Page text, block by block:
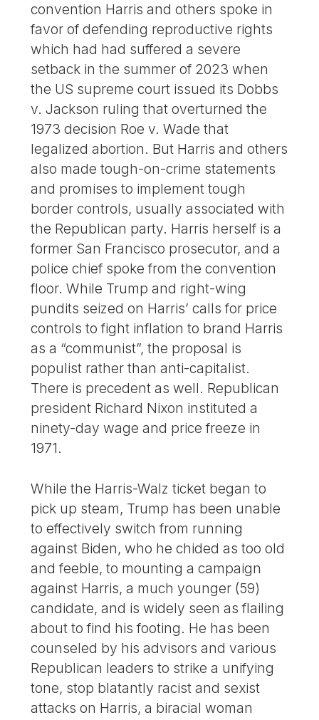
convention Harris and others spoke in
favor of defending reproductive rights
which had had suffered a severe
setback in the summer of 2023 when
the US supreme court issued its Dobbs
v. Jackson ruling that overturned the
1973 decision Roe v. Wade that
legalized abortion. But Harris and others
also made tough-on-crime statements
and promises to implement tough
border controls, usually associated with
the Republican party. Harris herself is a
former San Francisco prosecutor, and a
police chief spoke from the convention
floor. While Trump and right-wing
pundits seized on Harris’ calls for price
controls to fight inflation to brand Harris
as a “communist”, the proposal is
populist rather than anti-capitalist.
There is precedent as well. Republican
president Richard Nixon instituted a
ninety-day wage and price freeze in
1971.
While the Harris-Walz ticket began to
pick up steam, Trump has been unable
to effectively switch from running
against Biden, who he chided as too old
and feeble, to mounting a campaign
against Harris, a much younger (59)
candidate, and is widely seen as flailing
about to find his footing. He has been
counseled by his advisors and various
Republican leaders to strike a unifying
tone, stop blatantly racist and sexist
attacks on Harris, a biracial woman